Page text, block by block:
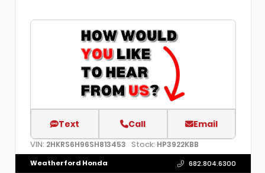
Text Call Email
VIN: 2HKRS6H96SH813453 Stock: HP3922KBB
Weatherford Honda 682.804.6300